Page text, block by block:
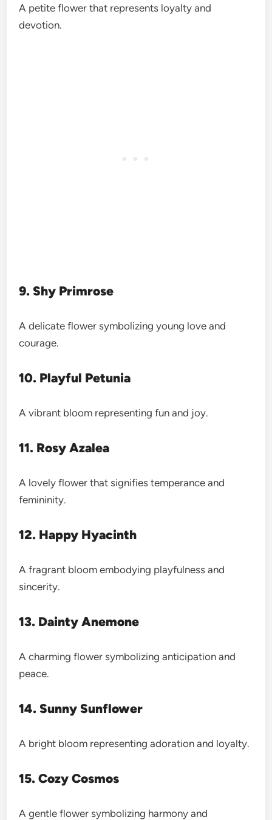
A petite flower that represents loyalty and
devotion.
9. Shy Primrose
A delicate flower symbolizing young love and
courage.
10. Playful Petunia
A vibrant bloom representing fun and joy.
11. Rosy Azalea
A lovely flower that signifies temperance and
femininity.
12. Happy Hyacinth
A fragrant bloom embodying playfulness and
sincerity.
13. Dainty Anemone
A charming flower symbolizing anticipation and
peace.
14. Sunny Sunflower
A bright bloom representing adoration and loyalty.
15. Cozy Cosmos
A gentle flower symbolizing harmony and